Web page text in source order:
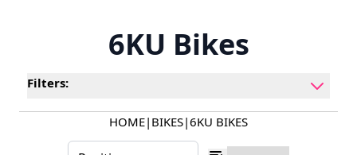
6KU Bikes
Filters:
HOME| BIKES|6KU BIKES